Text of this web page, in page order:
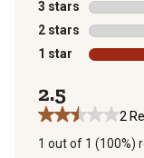
3 stars stars
2 stars stars
1 star stars
2.5
2
1 out of 1 (100%)